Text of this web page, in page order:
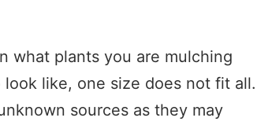
what plants you are mulching
like, one size does not fit all.
sources as they may